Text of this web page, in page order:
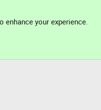
your experience.